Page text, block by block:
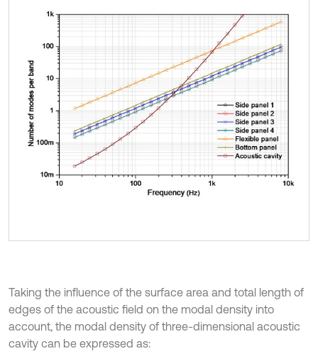
Taking the influence of the surface area and total length of
edges of the acoustic field on the modal density into
account, the modal density of three-dimensional acoustic
cavity can be expressed as: